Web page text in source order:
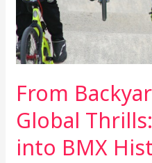
From
Global
into BMX
Deep
Dive
into
BMX